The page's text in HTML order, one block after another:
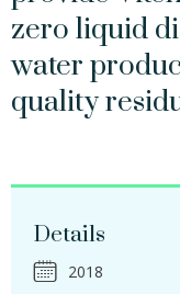
zero liquid
water
quality
Details
2018